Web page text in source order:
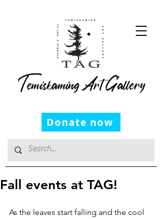
Donate now
Temiskaming Art Gallery
Fall events at TAG!
As the leaves start falling and the cool